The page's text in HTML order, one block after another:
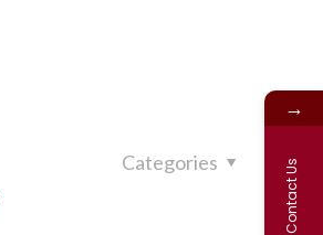
Categories
→
Contact Us